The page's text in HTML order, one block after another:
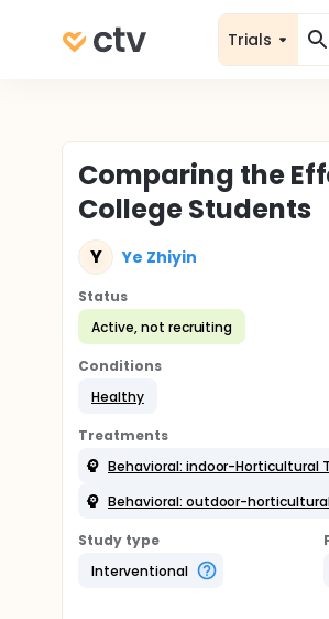
Trials
Comparing the
College Students
Y Ye Zhiyin
Status
Active, not recruiting
Conditions
Healthy
Treatments
Behavioral: indoor-Horticultural
Behavioral: outdoor-
Study type
Interventional